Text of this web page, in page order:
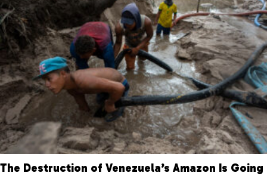
The Destruction of Venezuela’s Amazon Is Going